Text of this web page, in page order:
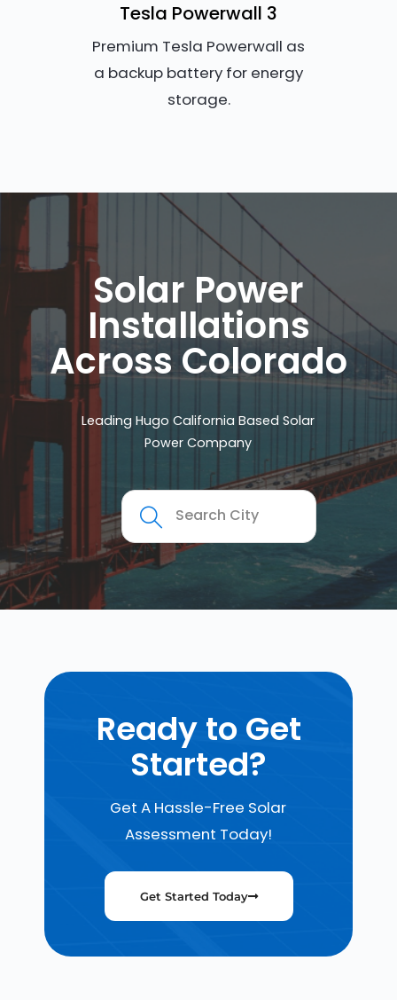
Tesla Powerwall 3
Premium Tesla Powerwall as
a backup battery for energy
storage.
Solar Power
Installations
Across Colorado
Leading Hugo California Based Solar
Power Company
Ready to Get
Started?
Get A Hassle-Free Solar
Assessment Today!
Get Started Today